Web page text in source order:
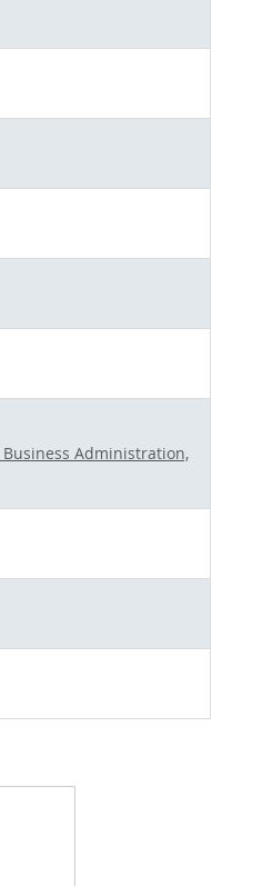
Administration,